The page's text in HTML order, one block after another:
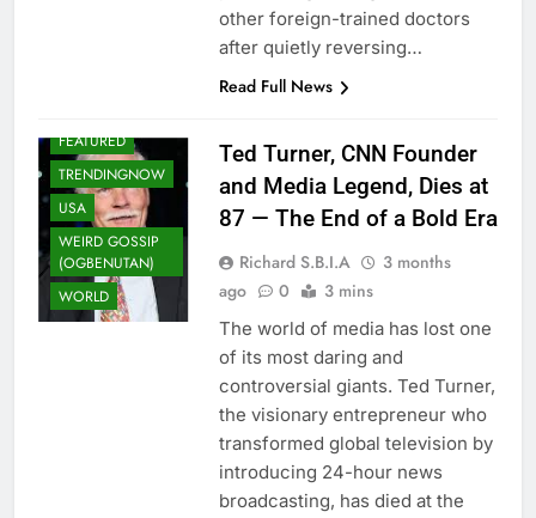
other foreign-trained doctors
after quietly reversing…
Read Full News
FEATURED
TRENDINGNOW
USA
WEIRD GOSSIP
(OGBENUTAN)
WORLD
Ted Turner, CNN Founder
and Media Legend, Dies at
87 — The End of a Bold Era
Richard S.B.I.A
3 months
ago
0 3 mins
The world of media has lost one
of its most daring and
controversial giants. Ted Turner,
the visionary entrepreneur who
transformed global television by
introducing 24-hour news
broadcasting, has died at the